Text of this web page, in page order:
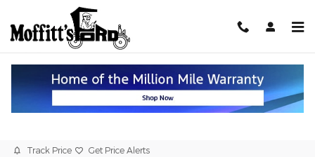
Skip to main content
2026 Ford Explorer Platinum 4WD
Track Price Get Price Alerts